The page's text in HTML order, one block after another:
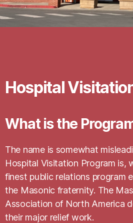
Hospital
What is the
The name is somewhat
Hospital Visitation Program is,
finest public relations program
the Masonic fraternity. The
Association of North America
their major relief work.